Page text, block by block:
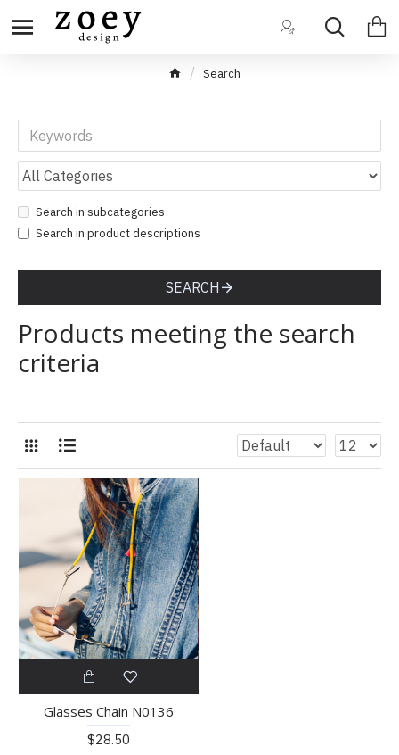
Search
Search in subcategories
Search in product descriptions
SEARCH
Products meeting the search
criteria
Glasses Chain N0136
$28.50